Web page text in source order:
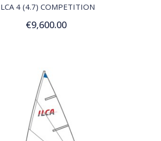
4 (4.7) COMPETITION
€9,600.00
Add to Cart